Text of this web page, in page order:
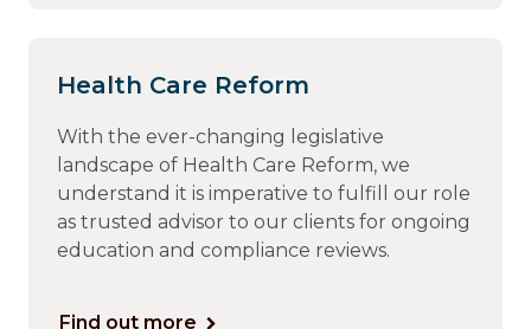
Health Care Reform
With the ever-changing legislative
landscape of Health Care Reform, we
understand it is imperative to fulfill our role
as trusted advisor to our clients for ongoing
education and compliance reviews.
Find out more